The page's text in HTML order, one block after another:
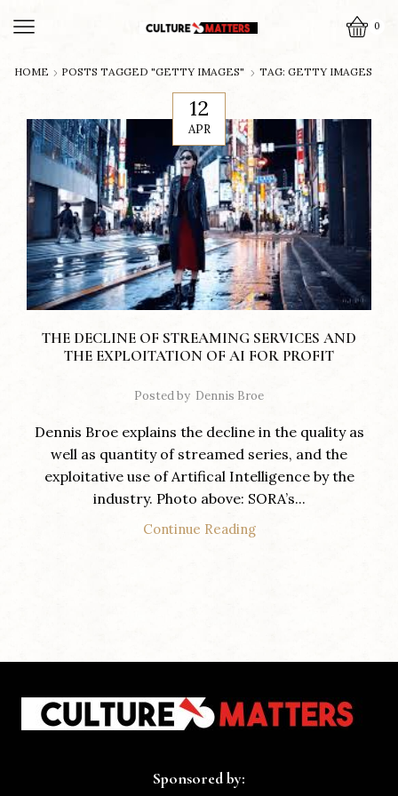
0
HOME POSTS TAGGED "GETTY IMAGES" TAG: GETTY IMAGES
12
APR
THE DECLINE OF STREAMING SERVICES AND
THE EXPLOITATION OF AI FOR PROFIT
Posted by Dennis Broe
Dennis Broe explains the decline in the quality as
well as quantity of streamed series, and the
exploitative use of Artifical Intelligence by the
industry. Photo above: SORA’s...
Continue Reading
Sponsored by: